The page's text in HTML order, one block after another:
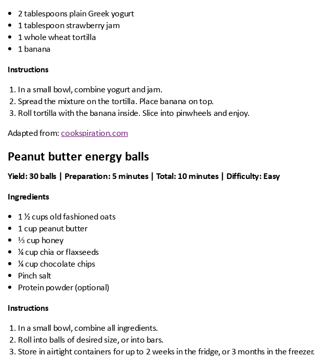
2 tablespoons plain Greek yogurt
1 tablespoon strawberry jam
1 whole wheat tortilla
1 banana
Instructions
In a small bowl, combine yogurt and jam.
Spread the mixture on the tortilla. Place banana on top.
Roll tortilla with the banana inside. Slice into pinwheels and enjoy.
Adapted from:cookspiration.com
Peanut butter energy balls
Yield: 30 balls | Preparation: 5 minutes | Total: 10 minutes | Difficulty: Easy
Ingredients
1 ½ cups old fashioned oats
1 cup peanut butter
⅓ cup honey
¼ cup chia or flaxseeds
¼ cup chocolate chips
Pinch salt
Protein powder (optional)
Instructions
In a small bowl, combine all ingredients.
Roll into balls of desired size, or into bars.
Store in airtight containers for up to 2 weeks in the fridge, or 3 months in the freezer.